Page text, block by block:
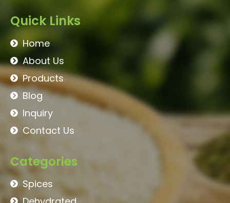
Quick Links
Home
About Us
Products
Blog
Inquiry
Contact Us
Categories
Spices